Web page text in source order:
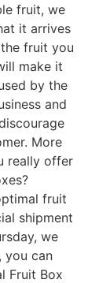
fruit, we
it arrives
fruit you
make it
by the
and
More
really offer
fruit
shipment
we
you can
Fruit Box